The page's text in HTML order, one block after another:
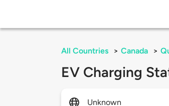
All Countries > Canada >
EV Charging
Unknown